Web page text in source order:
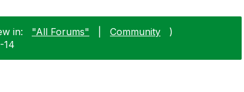
in: "All Forums" Community
)
14